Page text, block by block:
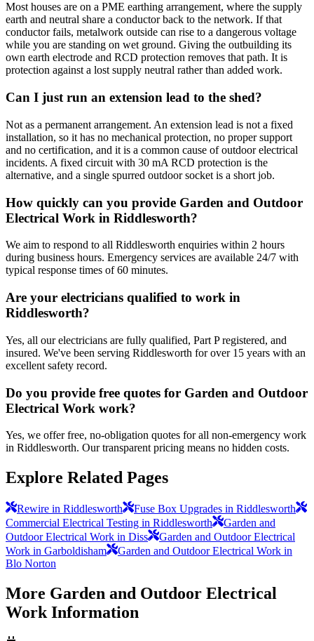
Most houses are on a PME earthing arrangement, where the supply
earth and neutral share a conductor back to the network. If that
conductor fails, metalwork outside can rise to a dangerous voltage
while you are standing on wet ground. Giving the outbuilding its
own earth electrode and RCD protection removes that path. It is
protection against a lost supply neutral rather than added work.
Can I just run an extension lead to the shed?
Not as a permanent arrangement. An extension lead is not a fixed
installation, so it has no mechanical protection, no proper support
and no certification, and it is a common cause of outdoor electrical
incidents. A fixed circuit with 30 mA RCD protection is the
alternative, and a single spurred outdoor socket is a short job.
How quickly can you provide Garden and Outdoor
Electrical Work in Riddlesworth?
We aim to respond to all Riddlesworth enquiries within 2 hours
during business hours. Emergency services are available 24/7 with
typical response times of 60 minutes.
Are your electricians qualified to work in
Riddlesworth?
Yes, all our electricians are fully qualified, Part P registered, and
insured. We've been serving Riddlesworth for over 15 years with an
excellent safety record.
Do you provide free quotes for Garden and Outdoor
Electrical Work work?
Yes, we offer free, no-obligation quotes for all non-emergency work
in Riddlesworth. Our transparent pricing means no hidden costs.
Explore Related Pages
Rewire in Riddlesworth
Fuse Box Upgrades in Riddlesworth
Commercial Electrical Testing in Riddlesworth
Garden and
Outdoor Electrical Work in Diss
Garden and Outdoor Electrical
Work in Garboldisham
Garden and Outdoor Electrical Work in
Blo Norton
More Garden and Outdoor Electrical
Work Information